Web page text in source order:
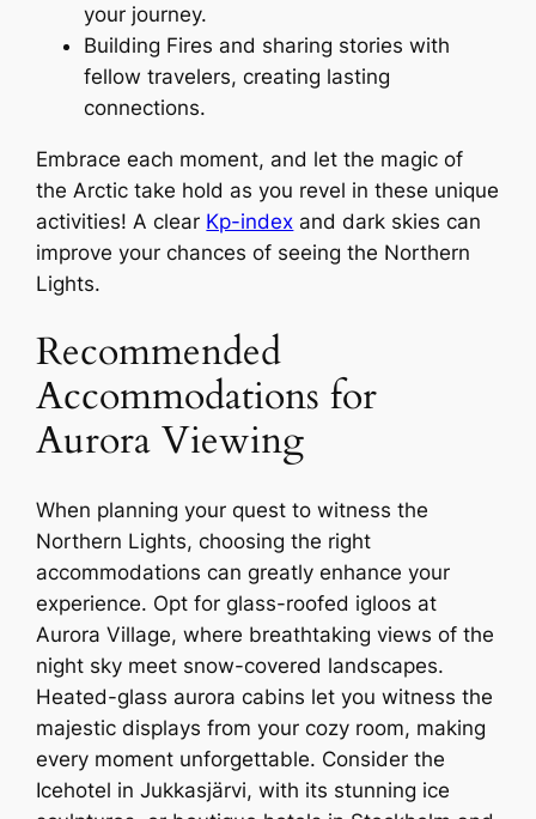
your journey.
Building Fires and sharing stories with
fellow travelers, creating lasting
connections.
Embrace each moment, and let the magic of
the Arctic take hold as you revel in these unique
activities! A clear Kp-index and dark skies can
improve your chances of seeing the Northern
Lights.
Recommended
Accommodations for
Aurora Viewing
When planning your quest to witness the
Northern Lights, choosing the right
accommodations can greatly enhance your
experience. Opt for glass-roofed igloos at
Aurora Village, where breathtaking views of the
night sky meet snow-covered landscapes.
Heated-glass aurora cabins let you witness the
majestic displays from your cozy room, making
every moment unforgettable. Consider the
Icehotel in Jukkasjärvi, with its stunning ice